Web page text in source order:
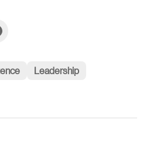
Leadership